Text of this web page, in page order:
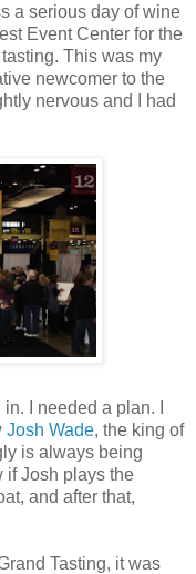
a serious day of wine
Event Center for the
This was my
newcomer to the
nervous and I had
I needed a plan. I
Josh Wade, the king of
is always being
if Josh plays the
and after that,
Tasting, it was